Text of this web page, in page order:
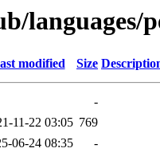
modified Size
-
11-22 03:05 769
06-24 08:35 -